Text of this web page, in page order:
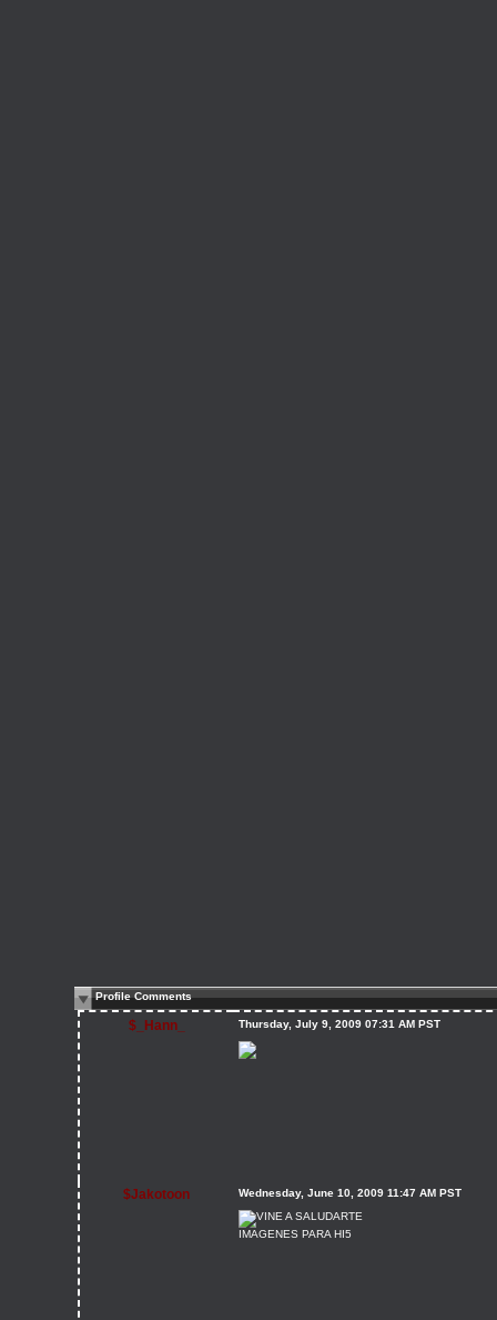
Profile Comments
$_Hann_ Thursday, July 9, 2009 07:31 AM PST
$Jakotoon Wednesday, June 10, 2009 11:47 AM PST
IMAGENES PARA HI5